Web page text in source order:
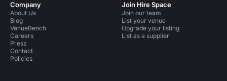
Company
About Us
Blog
VenueBench
Careers
Press
Contact
Policies
Join Hire Space
Join our team
List your venue
Upgrade your listing
List as a supplier